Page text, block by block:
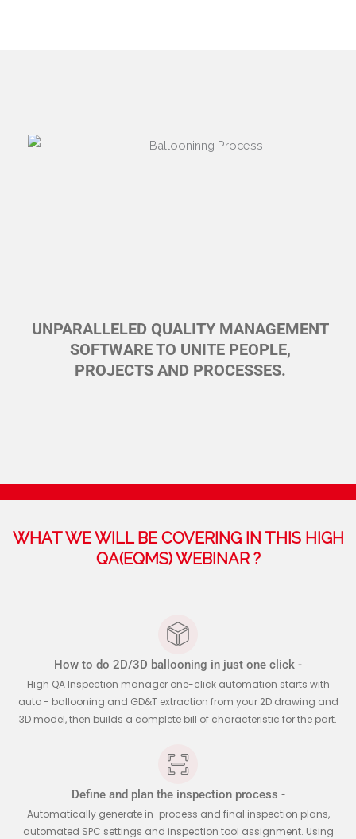
UNPARALLELED QUALITY MANAGEMENT
SOFTWARE TO UNITE PEOPLE,
PROJECTS AND PROCESSES.
WHAT WE WILL BE COVERING IN THIS HIGH
QA(EQMS) WEBINAR ?
How to do 2D/3D ballooning in just one click -
High QA Inspection manager one-click automation starts with
auto - ballooning and GD&T extraction from your 2D drawing and
3D model, then builds a complete bill of characteristic for the part.
Define and plan the inspection process -
Automatically generate in-process and final inspection plans,
automated SPC settings and inspection tool assignment. Using